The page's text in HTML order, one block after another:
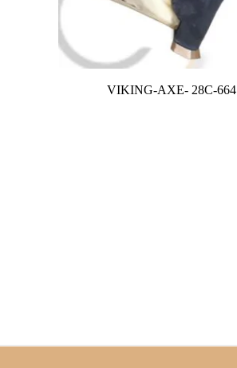
VIKING-AXE- 28C-664